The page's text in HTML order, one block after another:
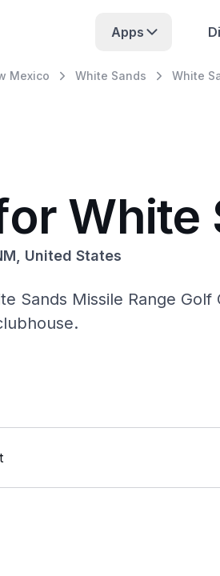
Apps
Mexico White Sands White
White
United States
Sands Missile Range